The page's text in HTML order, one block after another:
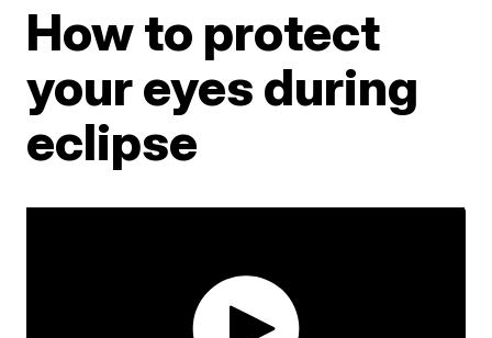
How to protect
your eyes during
eclipse